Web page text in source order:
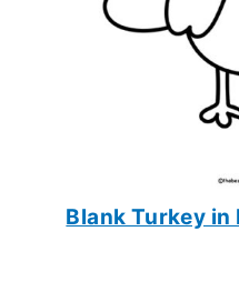
Blank Turkey in